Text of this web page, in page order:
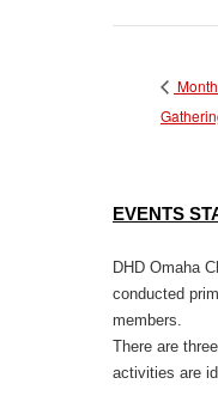
EVENTS
DHD Omaha
conducted
members.
There are
activities are